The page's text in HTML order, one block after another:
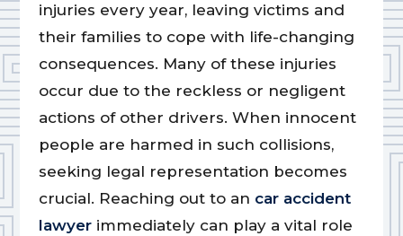
injuries every year, leaving victims and
their families to cope with life-changing
consequences. Many of these injuries
occur due to the reckless or negligent
actions of other drivers. When innocent
people are harmed in such collisions,
seeking legal representation becomes
crucial. Reaching out to an car accident
lawyerimmediately can play a vital role